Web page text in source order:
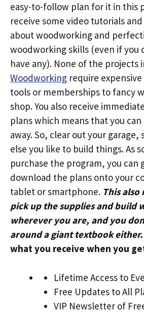
easy-to-follow plan for it in this
receive some video tutorials
about woodworking and
woodworking skills (even if you
have any). None of the projects
Woodworking require
tools or memberships to fancy
shop. You also receive
plans which means that you
away. So, clear out your
else you like to build things. As
purchase the program, you can
download the plans onto your
tablet or smartphone. This also
pick up the supplies and build
wherever you are, and you
around a giant textbook either.
what you receive when you
Lifetime Access to
Free Updates to All
VIP Newsletter of